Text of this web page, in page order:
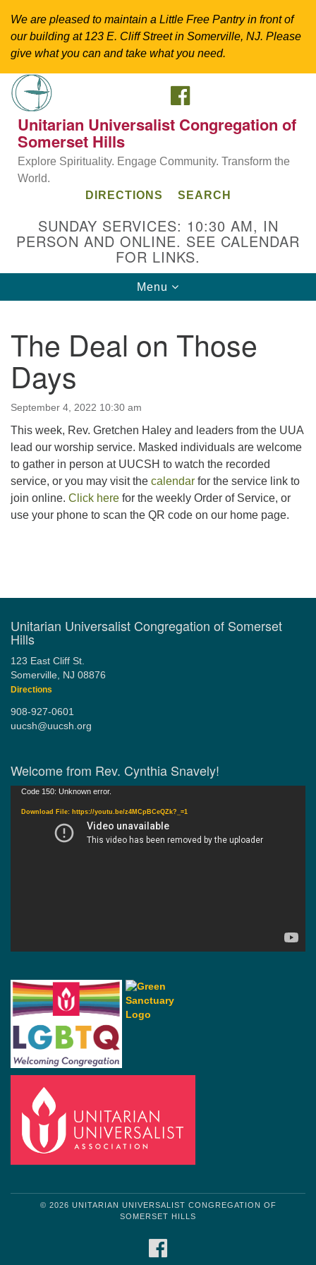
We are pleased to maintain a Little Free Pantry in front of
our building at 123 E. Cliff Street in Somerville, NJ. Please
give what you can and take what you need.
Search
Google
Map
Directions from your current location
Unitarian Universalist Congregation of
123 East Cliff St.
Somerville, NJ 08876
Directions
908-927-0601
uucsh@uucsh.org
Unitarian Universalist Congregation of
Somerset Hills
Explore Spirituality. Engage Community. Transform the
World.
DIRECTIONS SEARCH
SUNDAY SERVICES: 10:30 AM, IN
PERSON AND ONLINE. SEE CALENDAR
FOR LINKS.
Toggle
navigation
Menu
The Deal on Those
Days
September 4, 2022 10:30 am
This week, Rev. Gretchen Haley and leaders from the UUA
lead our worship service. Masked individuals are welcome
to gather in person at UUCSH to watch the recorded
service, or you may visit the calendar for the service link to
join online. Click here for the weekly Order of Service, or
use your phone to scan the QR code on our home page.
Unitarian Universalist Congregation of Somerset
Hills
123 East Cliff St.
Somerville, NJ 08876
Directions
908-927-0601
uucsh@uucsh.org
Welcome from Rev. Cynthia Snavely!
Video
Code 150: Unknown error.
Download File: https://youtu.be/z4MCpBCeQZk?_=1
© 2026 UNITARIAN UNIVERSALIST CONGREGATION OF
SOMERSET HILLS